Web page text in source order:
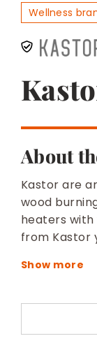
Wellness
About
Kastor are
wood
heaters
from Kastor
BESPOKE